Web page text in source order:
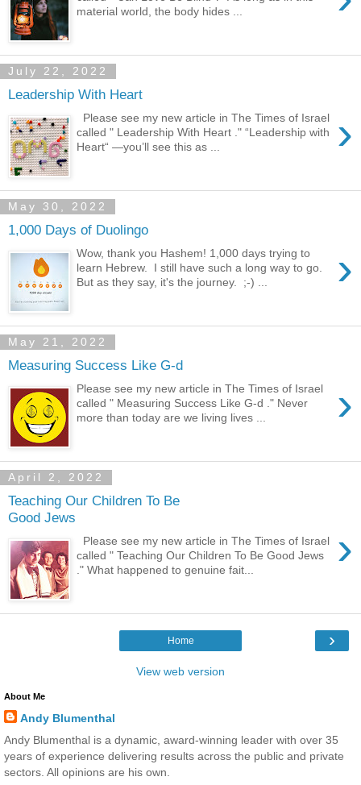
material world, the body hides ...
July 22, 2022
Leadership With Heart
›
Please see my new article in The Times of Israel
called " Leadership With Heart ." “Leadership with
Heart“ —you’ll see this as ...
May 30, 2022
1,000 Days of Duolingo
›
Wow, thank you Hashem! 1,000 days trying to
learn Hebrew. I still have such a long way to go.
But as they say, it's the journey. ;-) ...
May 21, 2022
Measuring Success Like G-d
›
Please see my new article in The Times of Israel
called " Measuring Success Like G-d ." Never
more than today are we living lives ...
April 2, 2022
Teaching Our Children To Be
Good Jews
›
Please see my new article in The Times of Israel
called " Teaching Our Children To Be Good Jews
." What happened to genuine fait...
›
Home
View web version
About Me
Andy Blumenthal
Andy Blumenthal is a dynamic, award-winning leader with over 35
years of experience delivering results across the public and private
sectors. All opinions are his own.